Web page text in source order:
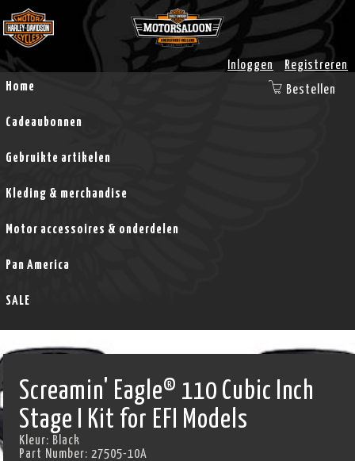
Inloggen
Registreren
Home
Cadeaubonnen
Gebruikte artikelen
Kleding & merchandise
Motor accessoires & onderdelen
Pan America
SALE
Bestellen
Screamin' Eagle® 110 Cubic Inch
Stage I Kit for EFI Models
Kleur: Black
Part Number: 27505-10A